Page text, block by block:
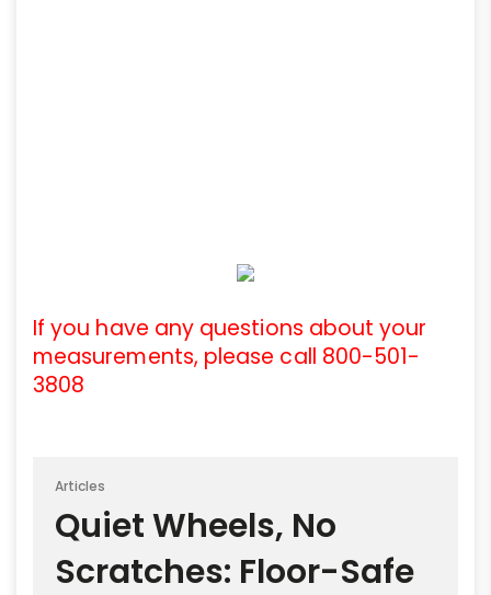
If you have any questions about your
measurements, please call 800-501-
3808
Articles
Quiet Wheels, No
Scratches: Floor-Safe